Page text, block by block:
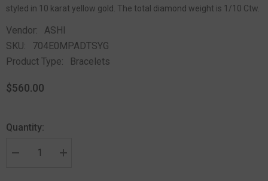
styled in 10 karat yellow gold. The total diamond weight is 1/10 Ctw.
Vendor:
ASHI
SKU:
704E0MPADTSYG
Product Type:
Bracelets
$560.00
Quantity: